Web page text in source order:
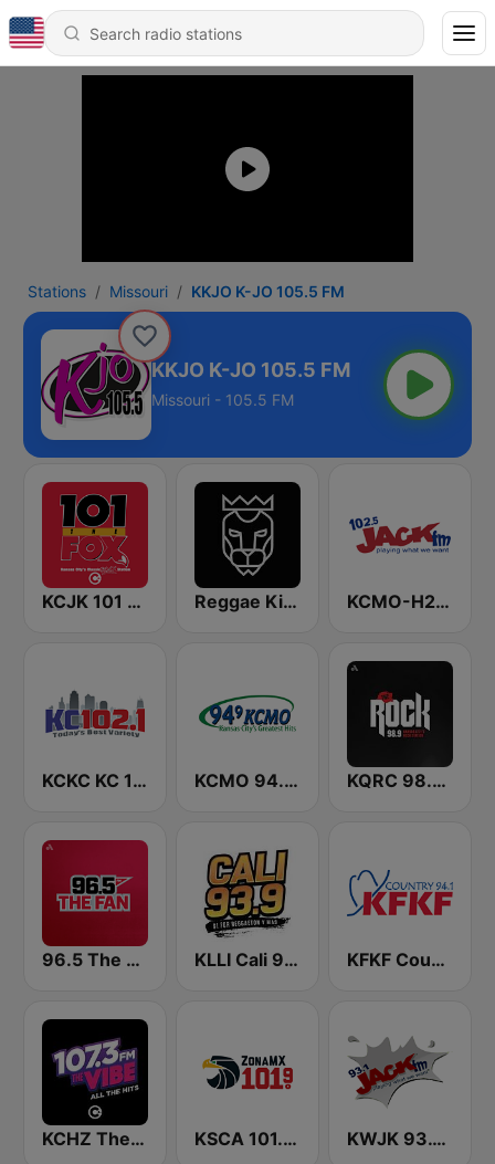
Stations Missouri KKJO K-JO 105.5 FM
KKJO K-JO 105.5 FM
Missouri - 105.5 FM
KCJK 101 The Fox Reggae King Radio KCMO-H2 Jack 102.5 FM
KCKC KC 102.1 FM KCMO 94.9 FM KQRC 98.9 The Rock
96.5 The Fan KFNZ-FM KLLI Cali 93.9 FM KFKF Country 94.1 FM
KCHZ The Vibe 95.7 FM KSCA 101.9 Los Angeles FM (US Only) KWJK 93.1 Jack FM (US Only)